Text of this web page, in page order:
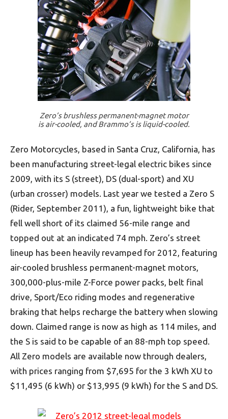
Zero’s brushless permanent-magnet motor
is air-cooled, and Brammo’s is liquid-cooled.
Zero Motorcycles, based in Santa Cruz, California, has
been manufacturing street-legal electric bikes since
2009, with its S (street), DS (dual-sport) and XU
(urban crosser) models. Last year we tested a Zero S
(Rider, September 2011), a fun, lightweight bike that
fell well short of its claimed 56-mile range and
topped out at an indicated 74 mph. Zero’s street
lineup has been heavily revamped for 2012, featuring
air-cooled brushless permanent-magnet motors,
300,000-plus-mile Z-Force power packs, belt final
drive, Sport/Eco riding modes and regenerative
braking that helps recharge the battery when slowing
down. Claimed range is now as high as 114 miles, and
the S is said to be capable of an 88-mph top speed.
All Zero models are available now through dealers,
with prices ranging from $7,695 for the 3 kWh XU to
$11,495 (6 kWh) or $13,995 (9 kWh) for the S and DS.